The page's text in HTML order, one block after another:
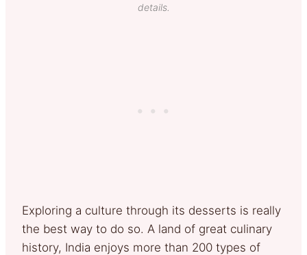
details.
Exploring a culture through its desserts is really
the best way to do so. A land of great culinary
history, India enjoys more than 200 types of